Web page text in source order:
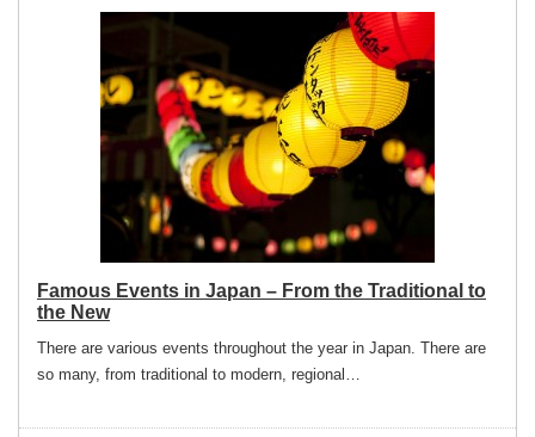
Famous Events in Japan – From the Traditional to
the New
There are various events throughout the year in Japan. There are
so many, from traditional to modern, regional…